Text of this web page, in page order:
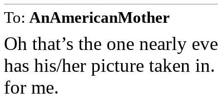
To: AnAmericanMother
Oh that’s the one nearly
has his/her picture taken
for me.